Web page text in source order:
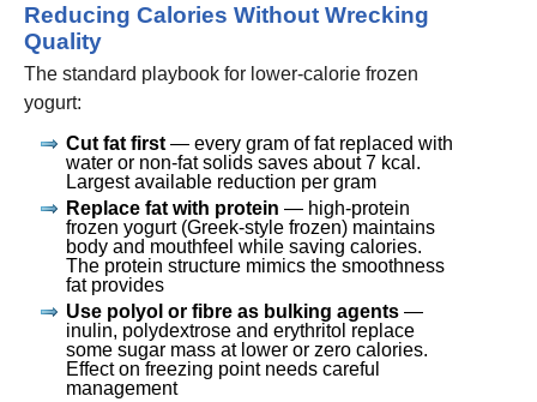
Reducing Calories Without Wrecking
Quality
The standard playbook for lower-calorie frozen
yogurt:
Cut fat first — every gram of fat replaced with
water or non-fat solids saves about 7 kcal.
Largest available reduction per gram
Replace fat with protein — high-protein
frozen yogurt (Greek-style frozen) maintains
body and mouthfeel while saving calories.
The protein structure mimics the smoothness
fat provides
Use polyol or fibre as bulking agents —
inulin, polydextrose and erythritol replace
some sugar mass at lower or zero calories.
Effect on freezing point needs careful
management